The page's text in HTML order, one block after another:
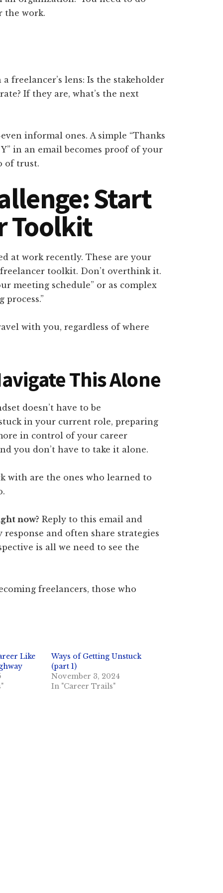
the work.
freelancer’s lens: Is the stakeholder
If they are, what’s the next
informal ones. A simple “Thanks
in an email becomes proof of your
of trust.
Start
Toolkit
at work recently. These are your
toolkit. Don’t overthink it.
meeting schedule” or as complex
with you, regardless of where
This Alone
doesn’t have to be
in your current role, preparing
in control of your career
you don’t have to take it alone.
with are the ones who learned to
now? Reply to this email and
and often share strategies
is all we need to see the
freelancers, those who
Like
Ways of Getting Unstuck
(part 1)
November 3, 2024
In "Career Trails"